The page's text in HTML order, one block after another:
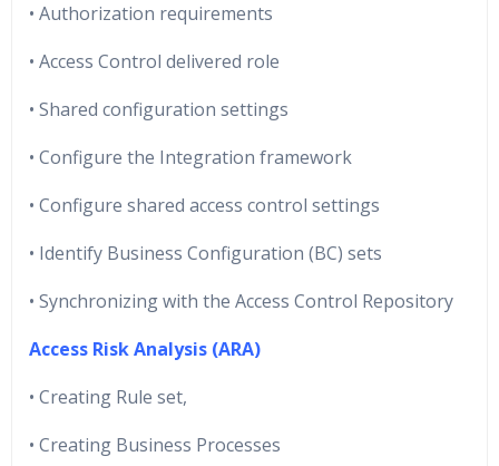
• Authorization requirements
• Access Control delivered role
• Shared configuration settings
• Configure the Integration framework
• Configure shared access control settings
• Identify Business Configuration (BC) sets
• Synchronizing with the Access Control Repository
Access Risk Analysis (ARA)
• Creating Rule set,
• Creating Business Processes